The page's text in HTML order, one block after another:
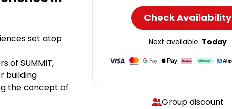
set atop
of SUMMIT,
building
the concept of
Check Availability
Next available: Today
Group discount